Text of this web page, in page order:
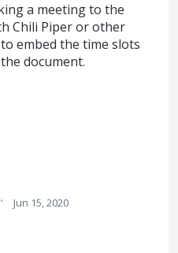
a meeting to the
Chili Piper or other
embed the time slots
document.
· Jun 15, 2020